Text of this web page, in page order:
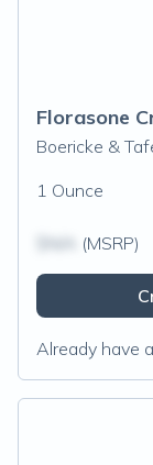
Florasone
Boericke &
1 Ounce
(MSRP)
Already have